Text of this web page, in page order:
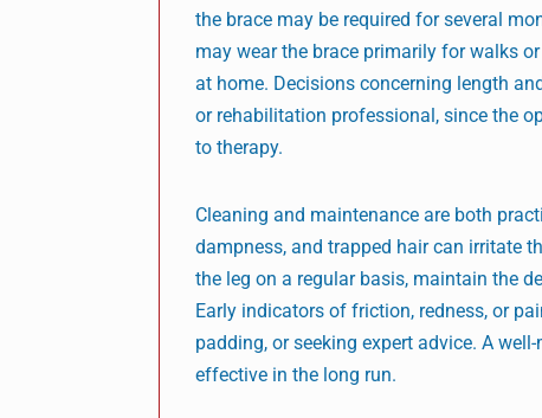
the brace may be required for several
may wear the brace primarily for walks
at home. Decisions concerning length
or rehabilitation professional, since the
to therapy.
Cleaning and maintenance are both
dampness, and trapped hair can irritate
the leg on a regular basis, maintain the
Early indicators of friction, redness, or
padding, or seeking expert advice. A
effective in the long run.